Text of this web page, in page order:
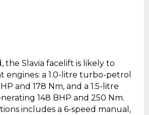
the Slavia facelift is likely to
engines: a 1.0-litre turbo-petrol
and 178 Nm, and a 1.5-litre
148 BHP and 250 Nm.
includes a 6-speed manual,